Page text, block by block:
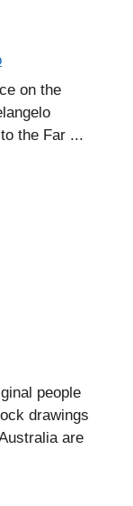
on the
the Far ...
people
drawings
are